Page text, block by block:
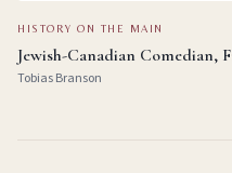
HISTORY ON THE MAIN
Jewish-Canadian Comedian,
Tobias Branson